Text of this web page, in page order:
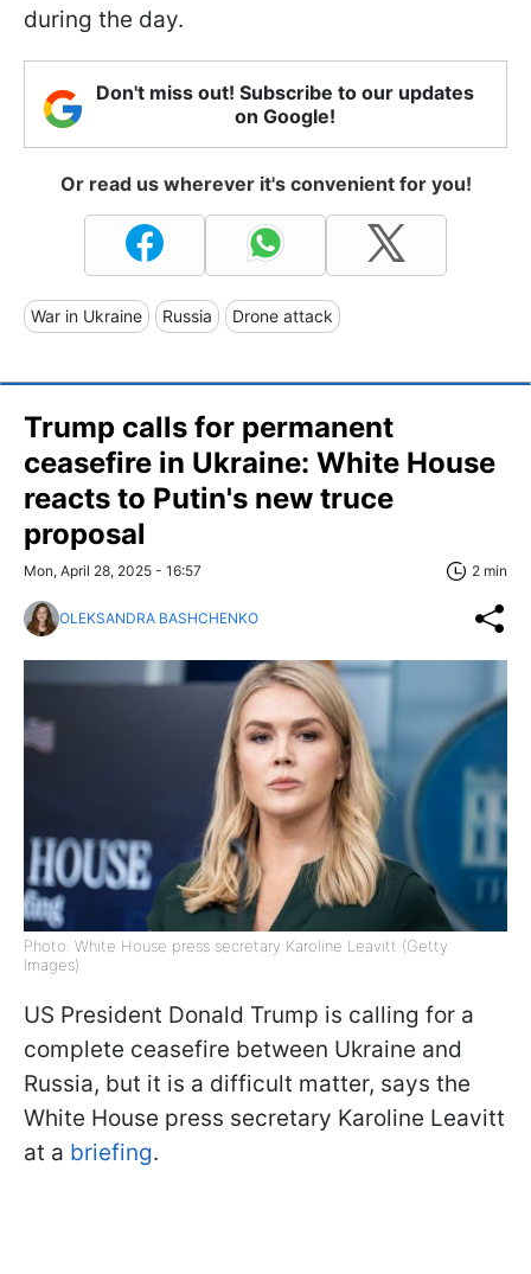
during the day.
Don't miss out! Subscribe to our updates
on Google!
Or read us wherever it's convenient for you!
War in Ukraine Russia Drone attack
Trump calls for permanent
ceasefire in Ukraine: White House
reacts to Putin's new truce
proposal
Mon, April 28, 2025 - 16:57 2 min
OLEKSANDRA BASHCHENKO
Photo: White House press secretary Karoline Leavitt (Getty
Images)
US President Donald Trump is calling for a
complete ceasefire between Ukraine and
Russia, but it is a difficult matter, says the
White House press secretary Karoline Leavitt
at a briefing.